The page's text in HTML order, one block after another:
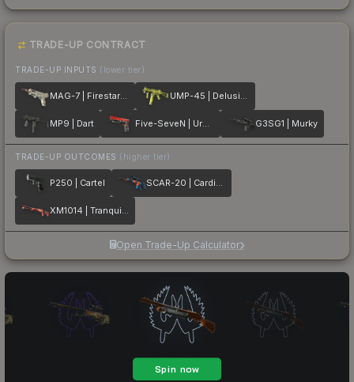
TRADE-UP CONTRACT
TRADE-UP INPUTS (lower tier)
MAG-7 | Firestarter UMP-45 | Delusion
MP9 | Dart Five-SeveN | Urban Hazard G3SG1 | Murky
TRADE-UP OUTCOMES (higher tier)
P250 | Cartel SCAR-20 | Cardiac
XM1014 | Tranquility
Open Trade-Up Calculator